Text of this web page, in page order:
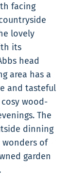
facing
lovely
its
head
area has a
and tasteful
wood-
The
dinning
of
garden